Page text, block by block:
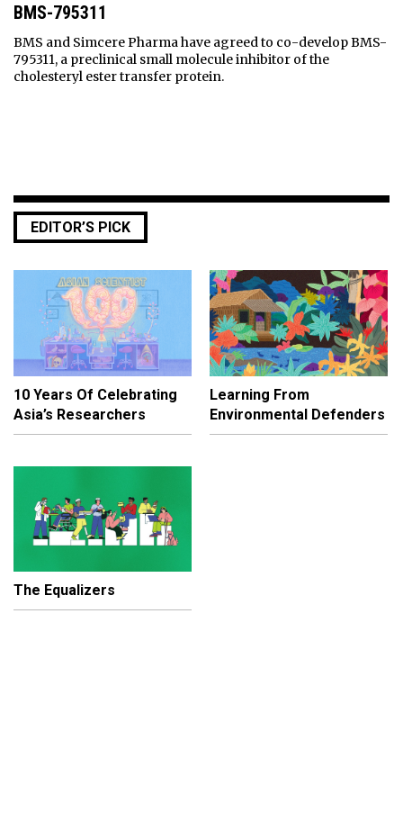
BMS-795311
BMS and Simcere Pharma have agreed to co-develop BMS-
795311, a preclinical small molecule inhibitor of the
cholesteryl ester transfer protein.
EDITOR’S PICK
10 Years Of Celebrating
Asia’s Researchers
Learning From
Environmental Defenders
The Equalizers